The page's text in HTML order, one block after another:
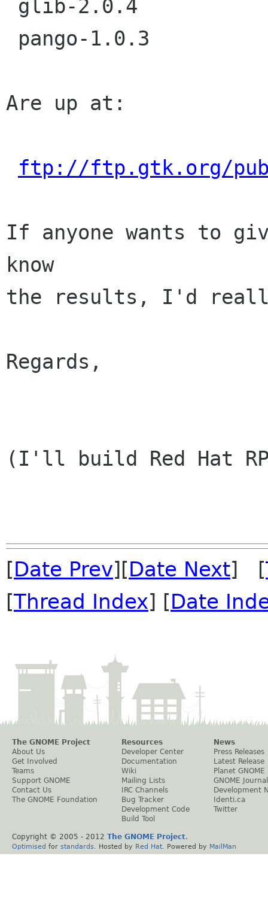
Are up at:
ftp://ftp.gtk.org/
If anyone wants to
know
the results, I'd
Regards,
(I'll build Red Hat
[Date Prev][Date Next] [
[Thread Index] [Date
The GNOME Project
About Us
Get Involved
Teams
Support GNOME
Contact Us
The GNOME Foundation
Resources
Developer Center
Documentation
Wiki
Mailing Lists
IRC Channels
Bug Tracker
Development Code
Build Tool
News
Press Releases
Latest Release
Planet GNOME
GNOME Journal
Development
Identi.ca
Twitter
Copyright © 2005 - 2012 The GNOME Project.
Optimised for standards . Hosted by Red Hat . Powered by MailMan